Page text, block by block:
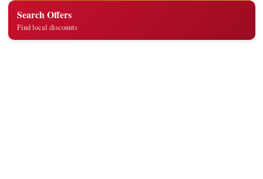
Search Offers
Find local discounts